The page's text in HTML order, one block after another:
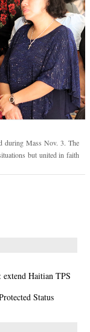
during Mass Nov. 3. The
but united in faith
extend Haitian TPS
Status